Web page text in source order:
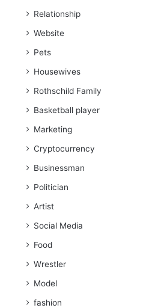
Relationship
Website
Pets
Housewives
Rothschild Family
Basketball player
Marketing
Cryptocurrency
Businessman
Politician
Artist
Social Media
Food
Wrestler
Model
fashion